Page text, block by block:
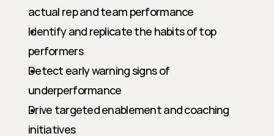
actual rep and team performance
Identify and replicate the habits of top
performers
Detect early warning signs of
underperformance
Drive targeted enablement and coaching
initiatives